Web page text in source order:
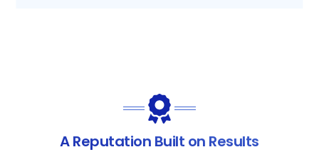
A Reputation Built on Results